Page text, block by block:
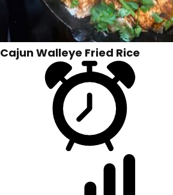
Cajun Walleye Fried Rice